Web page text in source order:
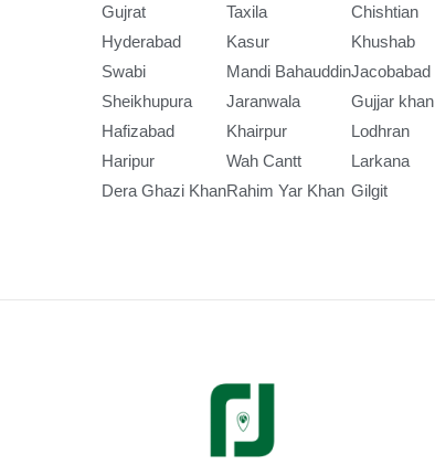
Gujrat
Hyderabad
Swabi
Sheikhupura
Hafizabad
Haripur
Dera Ghazi Khan
Taxila
Kasur
Mandi Bahauddin
Jaranwala
Khairpur
Wah Cantt
Rahim Yar Khan
Chishtian
Khushab
Jacobabad
Gujjar khan
Lodhran
Larkana
Gilgit